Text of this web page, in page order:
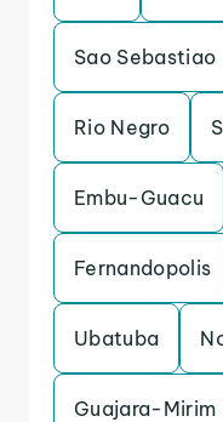
Sao Sebastiao
Rio Negro
Embu-Guacu
Fernandopolis
Ubatuba
Guajara-Mirim